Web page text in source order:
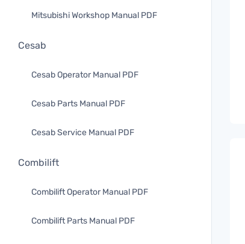
Mitsubishi Workshop Manual PDF
Cesab
Cesab Operator Manual PDF
Cesab Parts Manual PDF
Cesab Service Manual PDF
Combilift
Combilift Operator Manual PDF
Combilift Parts Manual PDF